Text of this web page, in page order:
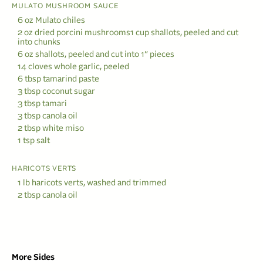
MULATO MUSHROOM SAUCE
6 oz Mulato chiles
2 oz dried porcini mushrooms1 cup shallots, peeled and cut
into chunks
6 oz shallots, peeled and cut into 1″ pieces
14 cloves whole garlic, peeled
6 tbsp tamarind paste
3 tbsp coconut sugar
3 tbsp tamari
3 tbsp canola oil
2 tbsp white miso
1 tsp salt
HARICOTS VERTS
1 lb haricots verts, washed and trimmed
2 tbsp canola oil
More Sides